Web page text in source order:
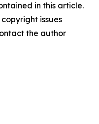
in this article.
issues
the author